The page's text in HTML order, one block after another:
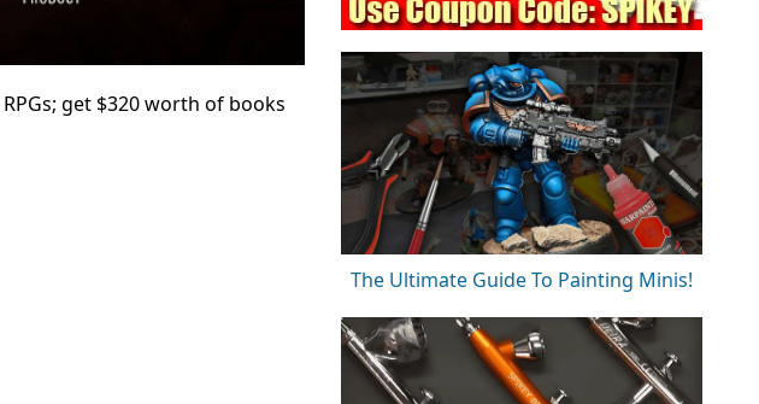
get $320 worth of books
The Ultimate Guide To Painting Minis!